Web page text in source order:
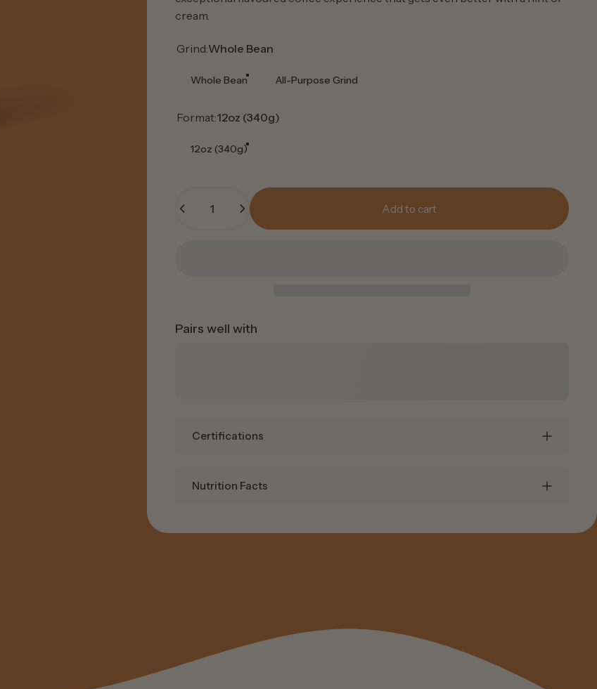
cream.
Grind
Grind:Whole Bean
Whole Bean All-Purpose Grind
Format
Format:12oz (340g)
12oz (340g)
Add to cart
Pairs well with
Certifications
Nutrition Facts